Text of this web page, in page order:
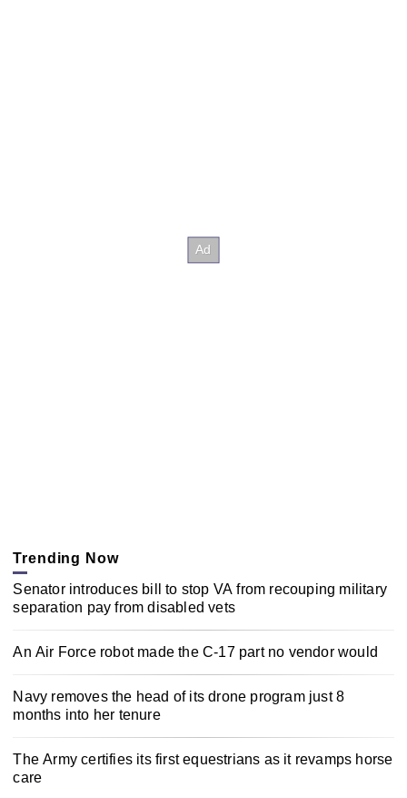
Trending Now
Senator introduces bill to stop VA from recouping military
separation pay from disabled vets
An Air Force robot made the C-17 part no vendor would
Navy removes the head of its drone program just 8
months into her tenure
The Army certifies its first equestrians as it revamps horse
care